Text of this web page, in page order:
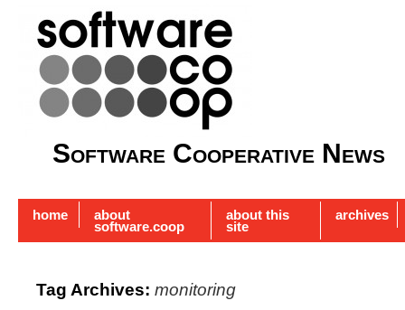
Software Cooperative News
home about
software.coop
about this
site
archives
Tag Archives: monitoring